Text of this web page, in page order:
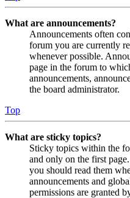
What are announcements?
Announcements often
forum you are currently
whenever possible.
page in the forum to
announcements,
the board administrator.
Top
What are sticky topics?
Sticky topics within the
and only on the first
you should read them
announcements and
permissions are granted